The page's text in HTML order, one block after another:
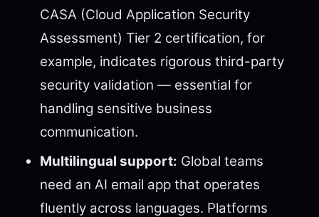
CASA (Cloud Application Security
Assessment) Tier 2 certification, for
example, indicates rigorous third-party
security validation — essential for
handling sensitive business
communication.
Multilingual support: Global teams
need an AI email app that operates
fluently across languages. Platforms